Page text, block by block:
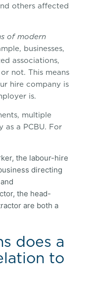
others affected
of modern
businesses,
associations,
not. This means
hire company is
is.
multiple
as a PCBU. For
the labour-hire
directing
the head-
are both a
does a
to